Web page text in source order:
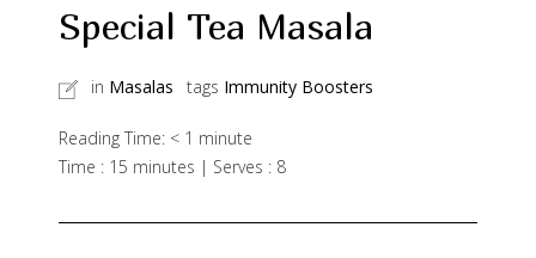
Special Tea Masala
in Masalas tags Immunity Boosters
Reading Time: < 1 minute
Time : 15 minutes | Serves : 8